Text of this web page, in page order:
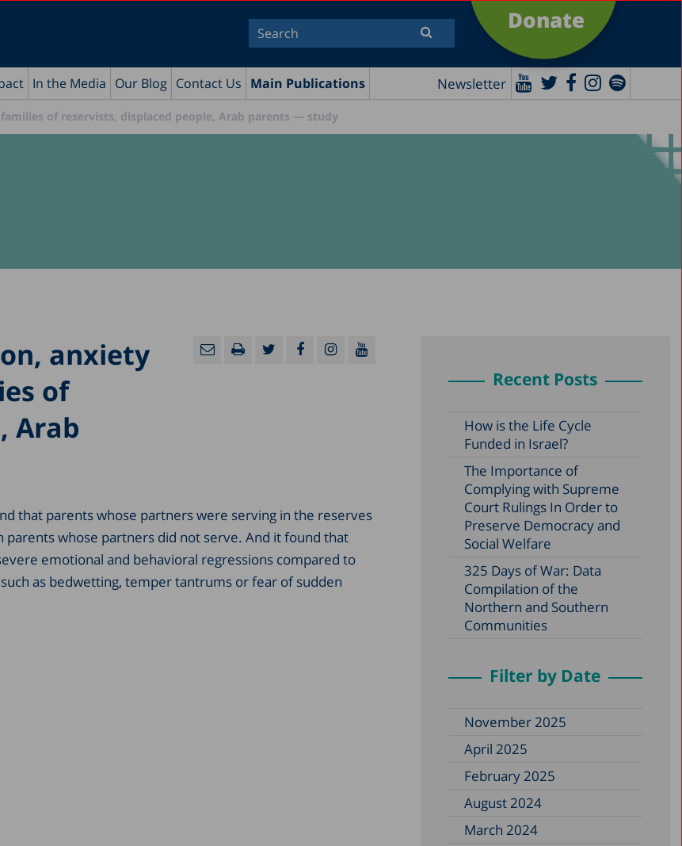
Donate
In the Media Our Blog Contact Us Main Publications Newsletter
of reservists, displaced people, Arab parents — study
anxiety
of
Arab
that parents whose partners were serving in the reserves
whose partners did not serve. And it found that
emotional and behavioral regressions compared to
as bedwetting, temper tantrums or fear of sudden
Recent Posts
How is the Life Cycle
Funded in Israel?
The Importance of
Complying with Supreme
Court Rulings In Order to
Preserve Democracy and
Social Welfare
325 Days of War: Data
Compilation of the
Northern and Southern
Communities
Filter by Date
November 2025
April 2025
February 2025
August 2024
March 2024